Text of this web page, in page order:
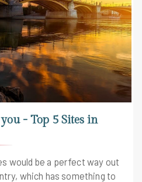
- Top 5 Sites in
would be a perfect way out
which has something to